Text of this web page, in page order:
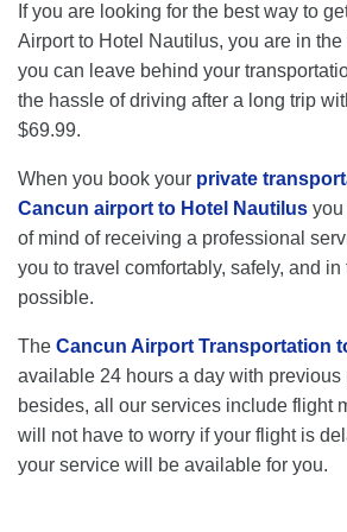
If you are looking for the best way to
Airport to Hotel Nautilus, you are in
you can leave behind your
the hassle of driving after a long trip
$69.99.
When you book your private
Cancun airport to Hotel Nautilus you
of mind of receiving a professional
you to travel comfortably, safely, and
possible.
The Cancun Airport Transportation
available 24 hours a day with previous
besides, all our services include flight
will not have to worry if your flight is
your service will be available for you.